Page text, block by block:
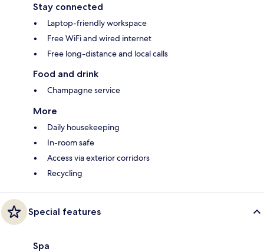
Stay connected
Laptop-friendly workspace
Free WiFi and wired internet
Free long-distance and local calls
Food and drink
Champagne service
More
Daily housekeeping
In-room safe
Access via exterior corridors
Recycling
Special features
Spa